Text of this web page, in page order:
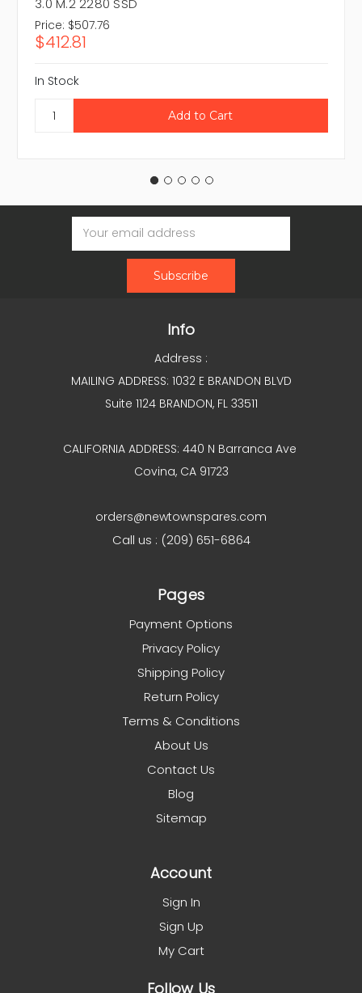
3.0 M.2 2280 SSD
Price: $507.76
$412.81
In Stock
Email
Address
Info
Address :
MAILING ADDRESS: 1032 E BRANDON BLVD
Suite 1124 BRANDON, FL 33511
CALIFORNIA ADDRESS: 440 N Barranca Ave
Covina, CA 91723
orders@newtownspares.com
Call us : (209) 651-6864
Pages
Payment Options
Privacy Policy
Shipping Policy
Return Policy
Terms & Conditions
About Us
Contact Us
Blog
Sitemap
Account
Sign In
Sign Up
My Cart
Follow Us